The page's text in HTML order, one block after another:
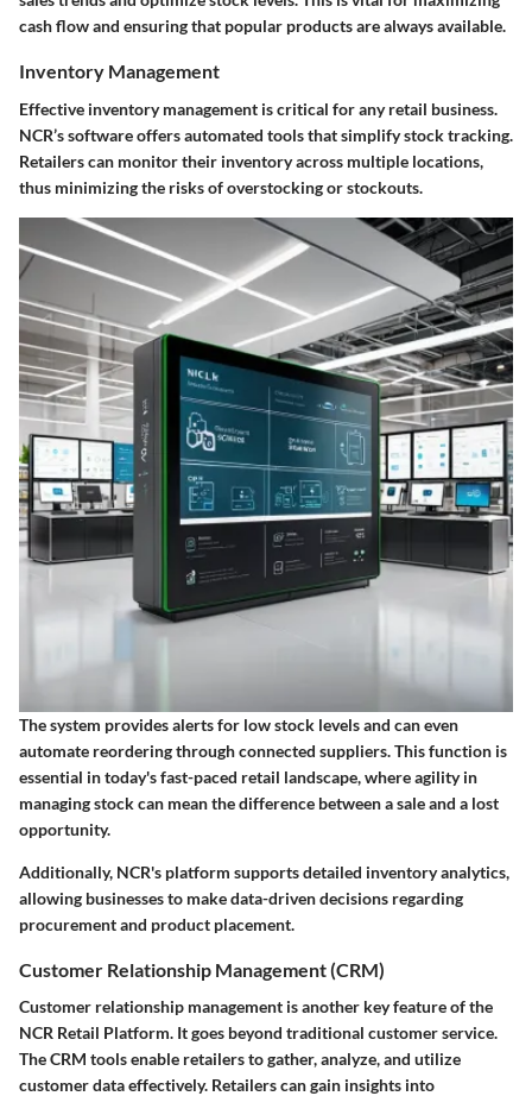
cash flow and ensuring that popular products are always available.
Inventory Management
Effective inventory management is critical for any retail business.
NCR’s software offers automated tools that simplify stock tracking.
Retailers can monitor their inventory across multiple locations,
thus minimizing the risks of overstocking or stockouts.
The system provides alerts for low stock levels and can even
automate reordering through connected suppliers. This function is
essential in today's fast-paced retail landscape, where agility in
managing stock can mean the difference between a sale and a lost
opportunity.
Additionally, NCR's platform supports detailed inventory analytics,
allowing businesses to make data-driven decisions regarding
procurement and product placement.
Customer Relationship Management (CRM)
Customer relationship management is another key feature of the
NCR Retail Platform. It goes beyond traditional customer service.
The CRM tools enable retailers to gather, analyze, and utilize
customer data effectively. Retailers can gain insights into